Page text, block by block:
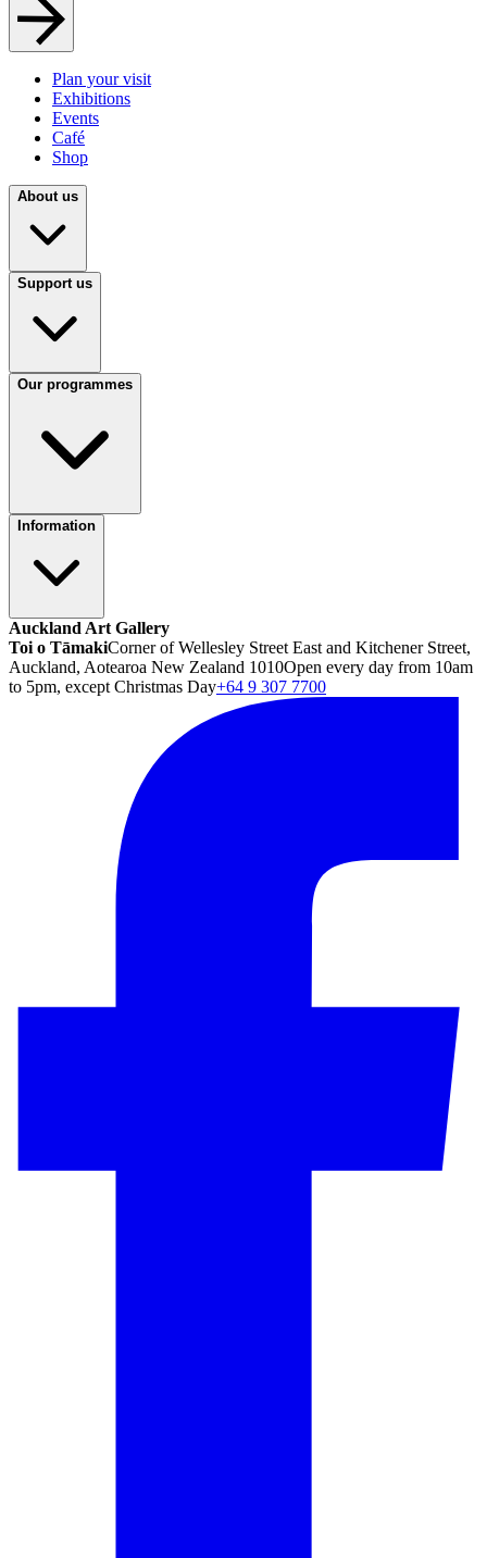
Plan your visit
Exhibitions
Events
Café
Shop
About us
Support us
Our programmes
Information
Auckland Art Gallery
Toi o TāmakiCorner of Wellesley Street East and Kitchener Street,
Auckland, Aotearoa New Zealand 1010Open every day from 10am
to 5pm, except Christmas Day+64 9 307 7700